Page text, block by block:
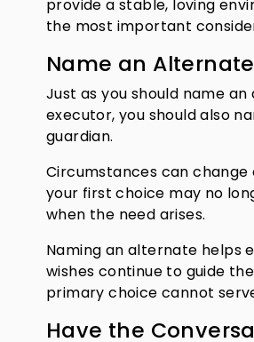
provide a stable, loving
the most important
Name an
Just as you should name
executor, you should also
guardian.
Circumstances can change
your first choice may no
when the need arises.
Naming an alternate helps
wishes continue to guide
primary choice cannot
Have the